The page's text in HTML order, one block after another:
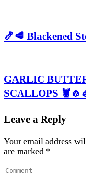
🍤🥩 Blackened
GARLIC
SCALLOPS
Leave a Reply
Your email address
are marked *
Comment